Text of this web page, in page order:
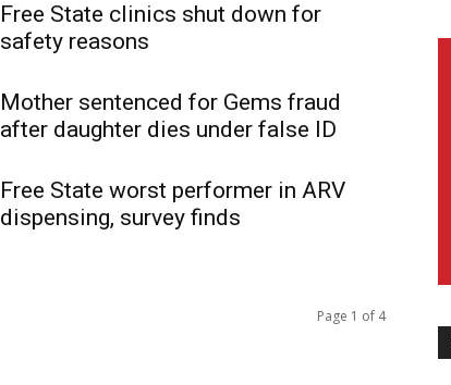
Free State clinics shut down for
safety reasons
Mother sentenced for Gems fraud
after daughter dies under false ID
Free State worst performer in ARV
dispensing, survey finds
Page 1 of 4